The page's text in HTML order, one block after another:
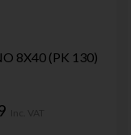
8X40 (PK 130)